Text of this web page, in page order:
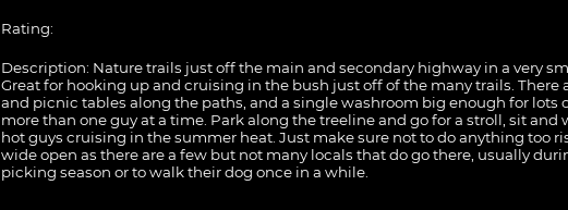
Rating:
Description: Nature trails just off the main and secondary highway in a very
Great for hooking up and cruising in the bush just off of the many trails. There
and picnic tables along the paths, and a single washroom big enough for lots
more than one guy at a time. Park along the treeline and go for a stroll, sit and
hot guys cruising in the summer heat. Just make sure not to do anything too
wide open as there are a few but not many locals that do go there, usually
picking season or to walk their dog once in a while.